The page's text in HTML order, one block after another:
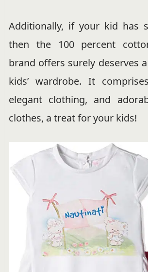
Additionally, if your kid has
then the 100 percent
brand offers surely deserves
kids’ wardrobe. It
elegant clothing, and
clothes, a treat for your kids!